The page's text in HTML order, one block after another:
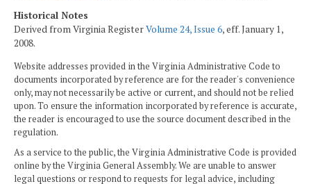
Historical Notes
Derived from Virginia RegisterVolume 24, Issue 6, eff. January 1,
2008.
Website addresses provided in the Virginia Administrative Code to
documents incorporated by reference are for the reader's convenience
only, may not necessarily be active or current, and should not be relied
upon. To ensure the information incorporated by reference is accurate,
the reader is encouraged to use the source document described in the
regulation.
As a service to the public, the Virginia Administrative Code is provided
online by the Virginia General Assembly. We are unable to answer
legal questions or respond to requests for legal advice, including